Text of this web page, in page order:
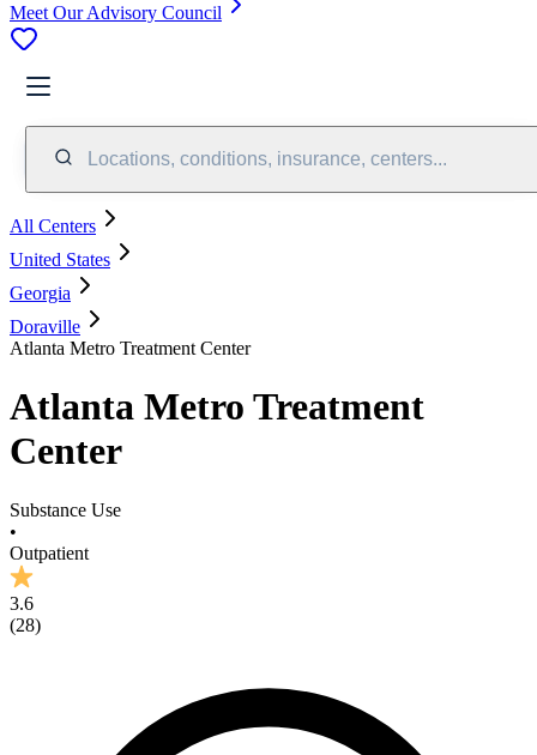
Meet Our Advisory Council
Locations, conditions, insurance, centers...
All Centers
United States
Georgia
Doraville
Atlanta Metro Treatment Center
Atlanta Metro Treatment
Center
Substance Use
•
Outpatient
3.6
(28)